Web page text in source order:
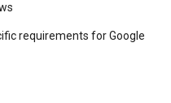
requirements for Google